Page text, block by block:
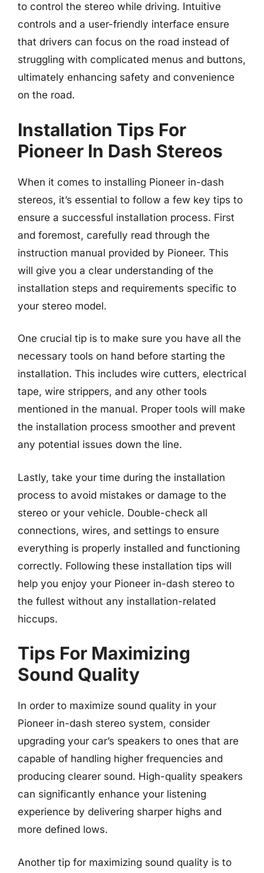
to control the stereo while driving. Intuitive
controls and a user-friendly interface ensure
that drivers can focus on the road instead of
struggling with complicated menus and buttons,
ultimately enhancing safety and convenience
on the road.
Installation Tips For
Pioneer In Dash Stereos
When it comes to installing Pioneer in-dash
stereos, it’s essential to follow a few key tips to
ensure a successful installation process. First
and foremost, carefully read through the
instruction manual provided by Pioneer. This
will give you a clear understanding of the
installation steps and requirements specific to
your stereo model.
One crucial tip is to make sure you have all the
necessary tools on hand before starting the
installation. This includes wire cutters, electrical
tape, wire strippers, and any other tools
mentioned in the manual. Proper tools will make
the installation process smoother and prevent
any potential issues down the line.
Lastly, take your time during the installation
process to avoid mistakes or damage to the
stereo or your vehicle. Double-check all
connections, wires, and settings to ensure
everything is properly installed and functioning
correctly. Following these installation tips will
help you enjoy your Pioneer in-dash stereo to
the fullest without any installation-related
hiccups.
Tips For Maximizing
Sound Quality
In order to maximize sound quality in your
Pioneer in-dash stereo system, consider
upgrading your car’s speakers to ones that are
capable of handling higher frequencies and
producing clearer sound. High-quality speakers
can significantly enhance your listening
experience by delivering sharper highs and
more defined lows.
Another tip for maximizing sound quality is to